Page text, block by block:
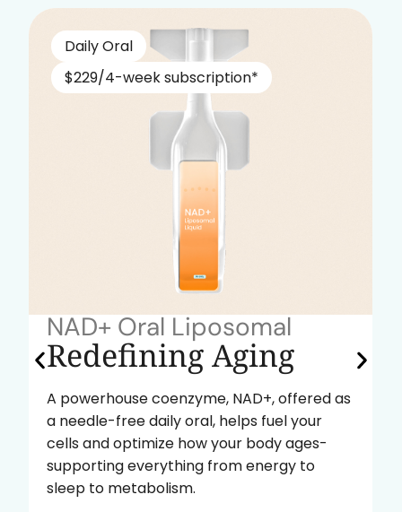
Daily Oral
$229/4-week subscription*
NAD+ Oral Liposomal
Redefining Aging
A powerhouse coenzyme, NAD+, offered as
a needle-free daily oral, helps fuel your
cells and optimize how your body ages-
supporting everything from energy to
sleep to metabolism.